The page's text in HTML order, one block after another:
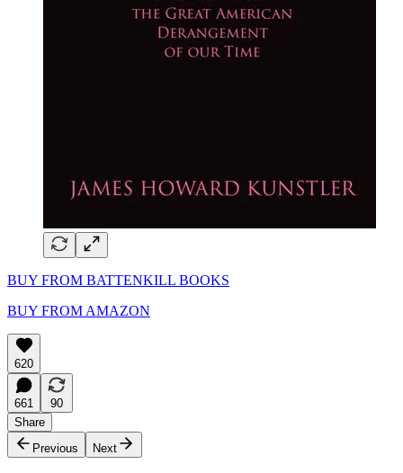
BUY FROM BATTENKILL BOOKS
BUY FROM AMAZON
620
661
90
Share
Previous
Next